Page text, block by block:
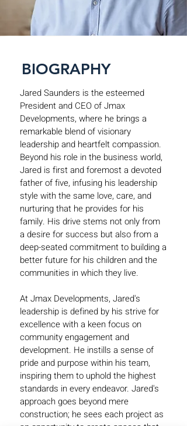
BIOGRAPHY
Jared Saunders is the esteemed
President and CEO of Jmax
Developments, where he brings a
remarkable blend of visionary
leadership and heartfelt compassion.
Beyond his role in the business world,
Jared is first and foremost a devoted
father of five, infusing his leadership
style with the same love, care, and
nurturing that he provides for his
family. His drive stems not only from
a desire for success but also from a
deep-seated commitment to building a
better future for his children and the
communities in which they live.
At Jmax Developments, Jared's
leadership is defined by his strive for
excellence with a keen focus on
community engagement and
development. He instills a sense of
pride and purpose within his team,
inspiring them to uphold the highest
standards in every endeavor. Jared's
approach goes beyond mere
construction; he sees each project as